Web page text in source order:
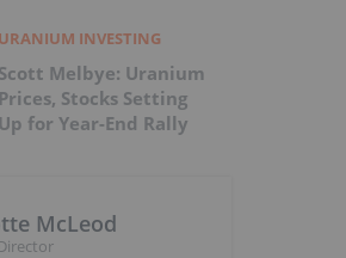
URANIUM INVESTING
Scott Melbye: Uranium
Prices, Stocks Setting
Up for Year-End Rally
McLeod